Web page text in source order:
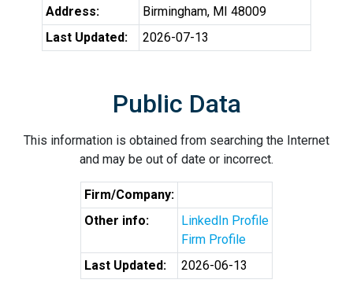
Address:
Birmingham, MI 48009
Last Updated:
2026-07-13
Public Data
This information is obtained from searching the Internet
and may be out of date or incorrect.
Firm/Company:
Other info:
LinkedIn Profile
Firm Profile
Last Updated:
2026-06-13